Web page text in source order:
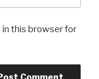
in this browser for